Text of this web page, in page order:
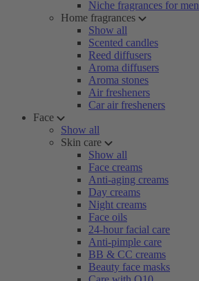
Niche fragrances for men
Home fragrances
Show all
Scented candles
Reed diffusers
Aroma diffusers
Aroma stones
Air fresheners
Car air fresheners
Face
Show all
Skin care
Show all
Face creams
Anti-aging creams
Day creams
Night creams
Face oils
24-hour facial care
Anti-pimple care
BB & CC creams
Beauty face masks